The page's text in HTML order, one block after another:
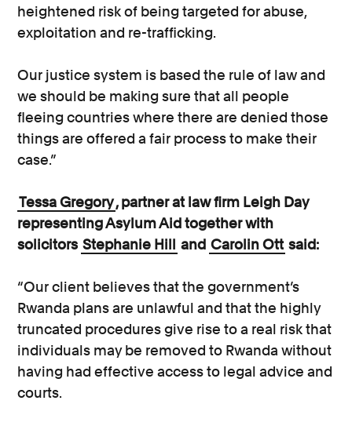
heightened risk of being targeted for abuse,
exploitation and re-trafficking.
Our justice system is based the rule of law and
we should be making sure that all people
fleeing countries where there are denied those
things are offered a fair process to make their
case.”
Tessa Gregory, partner at law firm Leigh Day
representing Asylum Aid together with
solicitors Stephanie Hill and Carolin Ott said:
“Our client believes that the government’s
Rwanda plans are unlawful and that the highly
truncated procedures give rise to a real risk that
individuals may be removed to Rwanda without
having had effective access to legal advice and
courts.